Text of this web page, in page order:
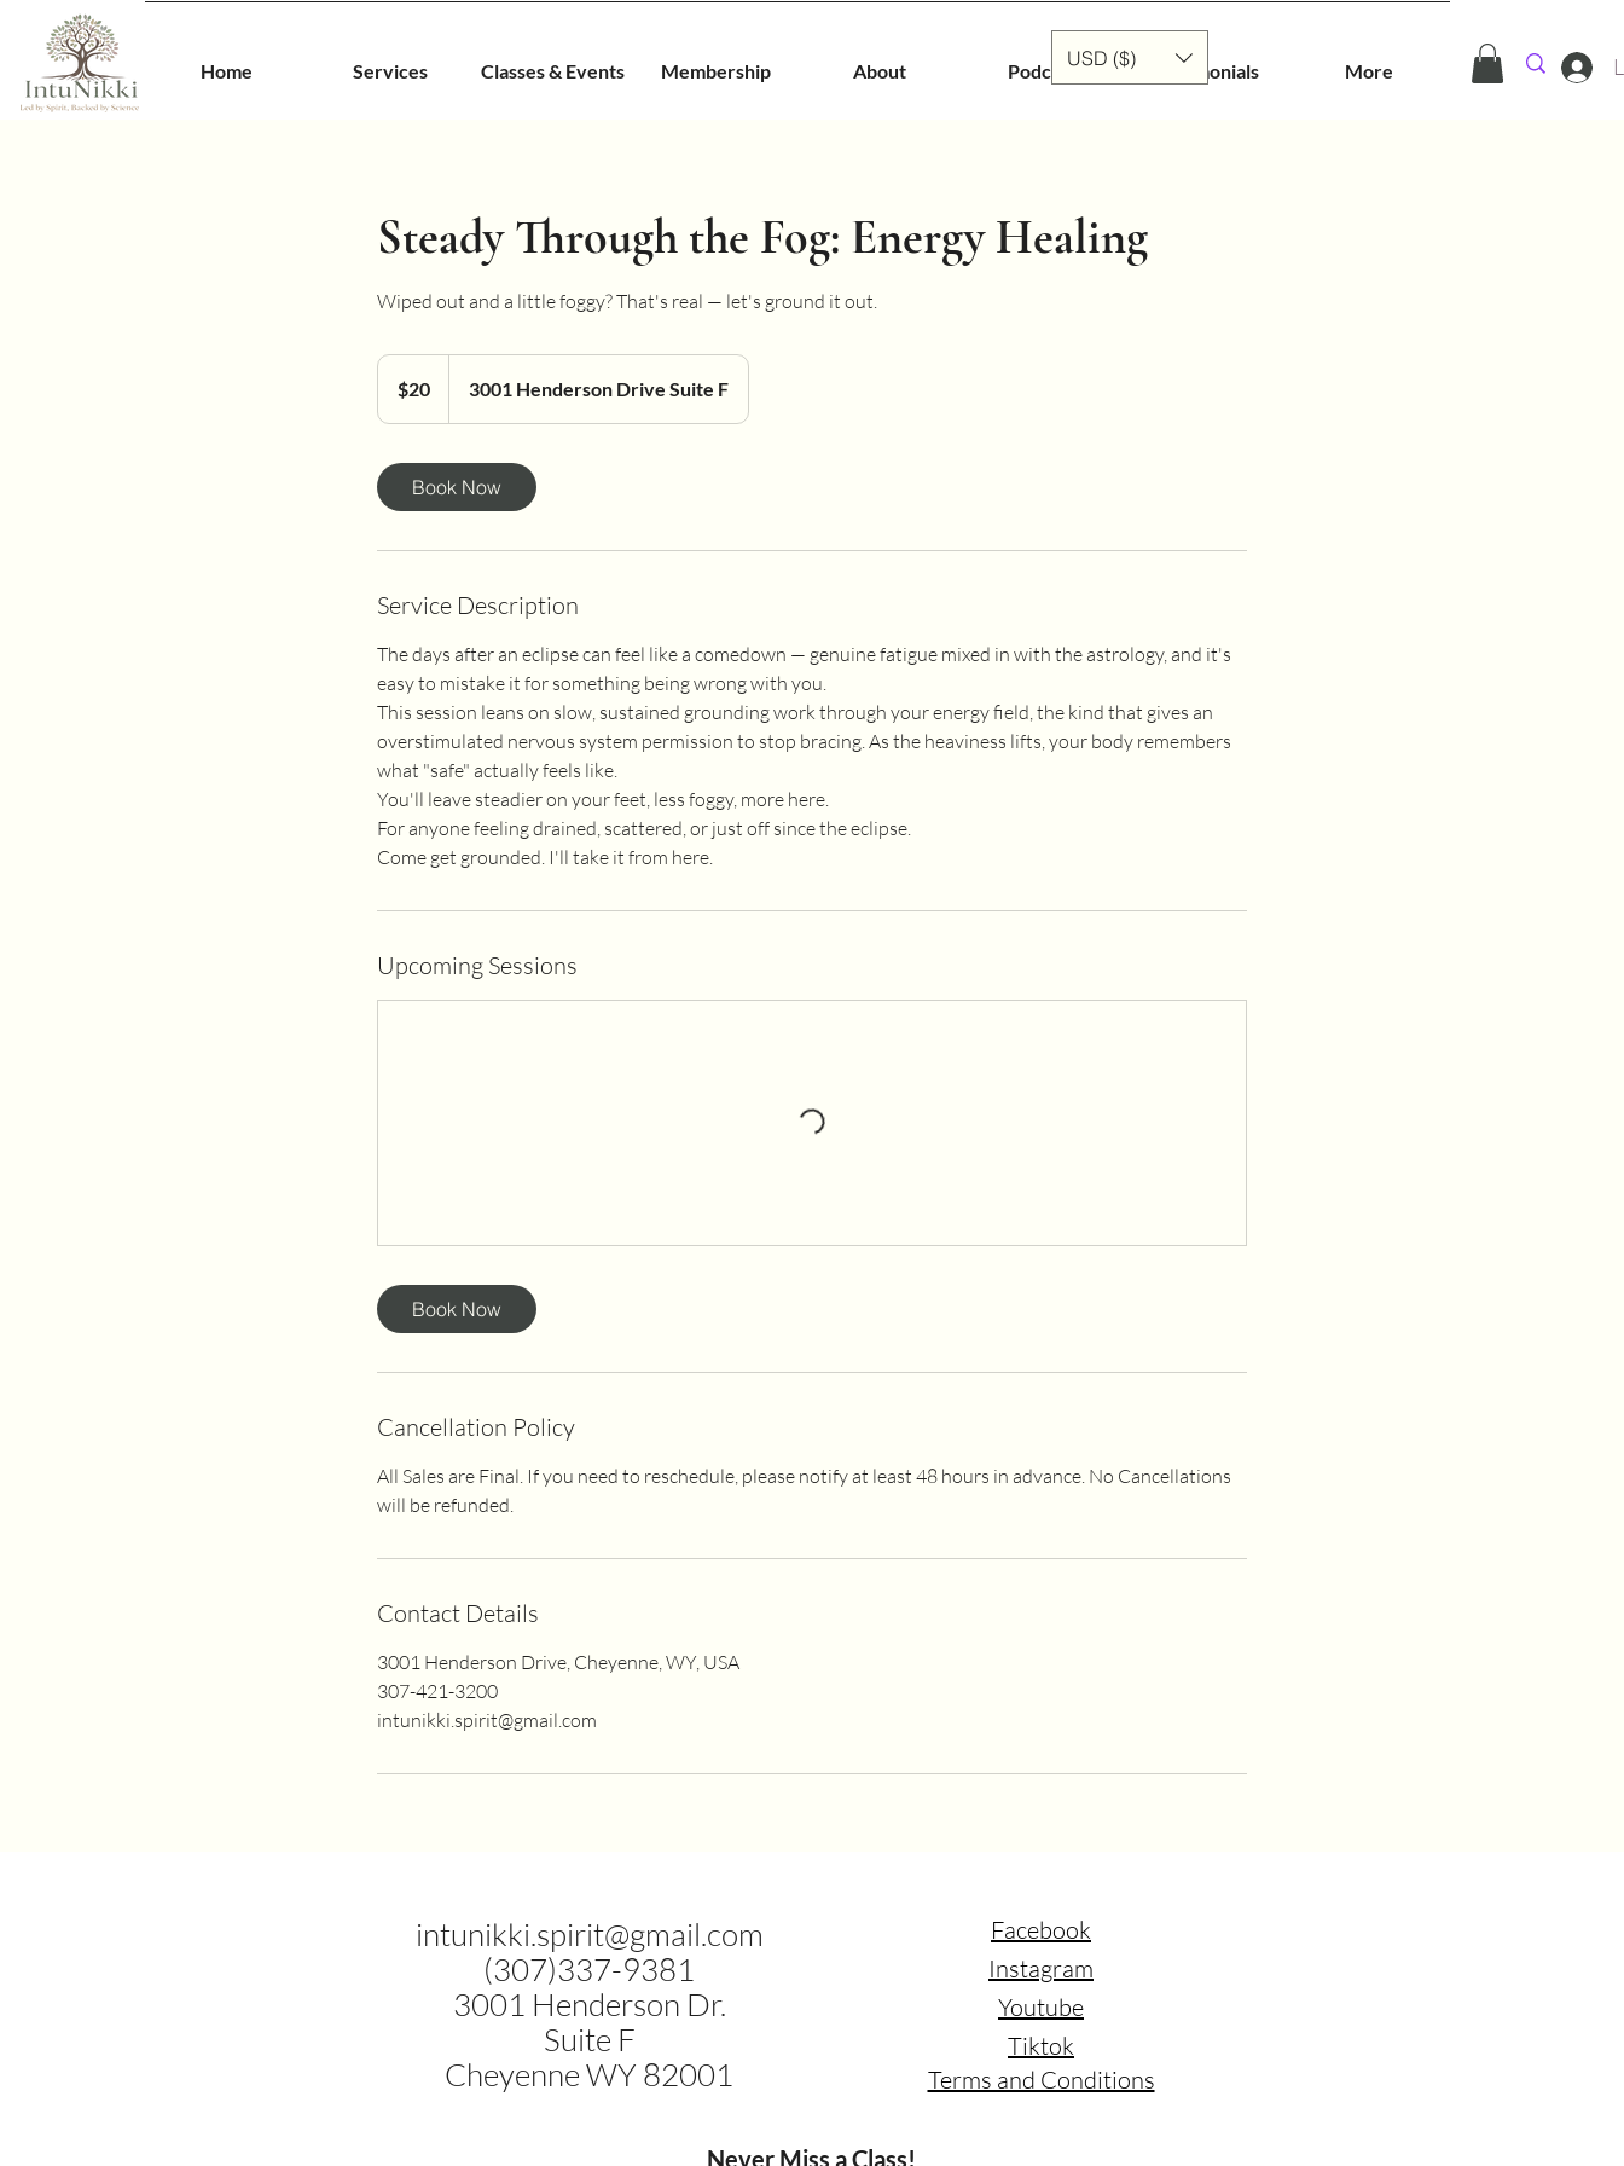
Home Services Classes & Events Membership About Podcast Testimonials More
USD ($)
Steady Through the Fog: Energy Healing
Wiped out and a little foggy? That's real — let's ground it out.
20
dollars$20 3001 Henderson Drive Suite F
Book Now
Service Description
The days after an eclipse can feel like a comedown — genuine fatigue mixed in with the astrology, and it's
easy to mistake it for something being wrong with you.
This session leans on slow, sustained grounding work through your energy field, the kind that gives an
overstimulated nervous system permission to stop bracing. As the heaviness lifts, your body remembers
what "safe" actually feels like.
You'll leave steadier on your feet, less foggy, more here.
For anyone feeling drained, scattered, or just off since the eclipse.
Come get grounded. I'll take it from here.
Upcoming Sessions
Book Now
Cancellation Policy
All Sales are Final. If you need to reschedule, please notify at least 48 hours in advance. No Cancellations
will be refunded.
Contact Details
3001 Henderson Drive, Cheyenne, WY, USA
307-421-3200
intunikki.spirit@gmail.com
intunikki.spirit@gmail.com
(307)337-9381
3001 Henderson Dr.
Suite F
Cheyenne WY 82001
Facebook
Instagram
Youtube
Tiktok
Terms and Conditions
Never Miss a Class!